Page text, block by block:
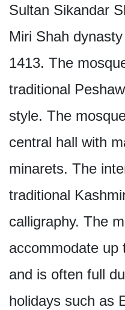
Sultan Sikandar
Miri Shah
1413. The
traditional
style. The
central hall with
minarets. The
traditional
calligraphy. The
accommodate up
and is often full
holidays such as